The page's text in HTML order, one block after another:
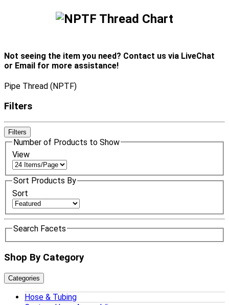
Not seeing the item you need? Contact us via LiveChat
or Email for more assistance!
Pipe Thread (NPTF)
Filters
Filters
Number of Products to Show
View
Sort Products By
Sort
Search Facets
Shop By Category
Categories
Hose & Tubing